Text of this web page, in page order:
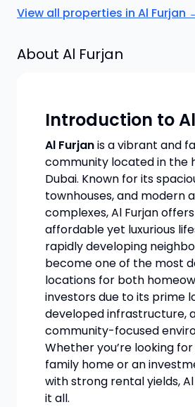
View all properties in Al Furjan
About Al Furjan
Introduction to
Al Furjanis a vibrant and
community located in the
Dubai. Known for its
townhouses, and modern
complexes, Al Furjan
affordable yet luxurious
rapidly developing
become one of the most
locations for both
investors due to its prime
developed infrastructure,
community-focused
Whether you’re looking
family home or an
with strong rental yields,
it all.